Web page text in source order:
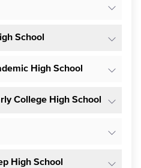
School
High School
College High School
High School